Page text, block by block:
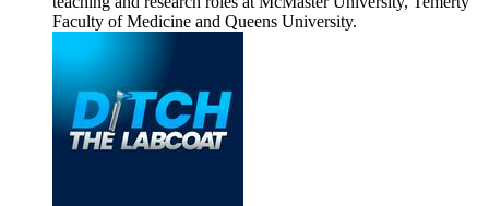
Faculty of Medicine and Queens University.